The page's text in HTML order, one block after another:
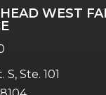
WEST
Ste. 101